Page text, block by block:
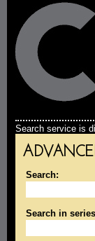
Search service is
Search:
Search in